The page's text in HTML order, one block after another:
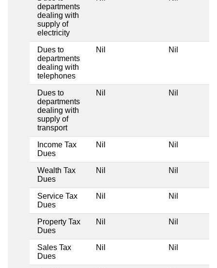
departments
dealing with
supply of
electricity
Dues to
departments
dealing with
telephones
Nil Nil
Dues to
departments
dealing with
supply of
transport
Nil Nil
Income Tax
Dues
Nil Nil
Wealth Tax
Dues
Nil Nil
Service Tax
Dues
Nil Nil
Property Tax
Dues
Nil Nil
Sales Tax
Dues
Nil Nil